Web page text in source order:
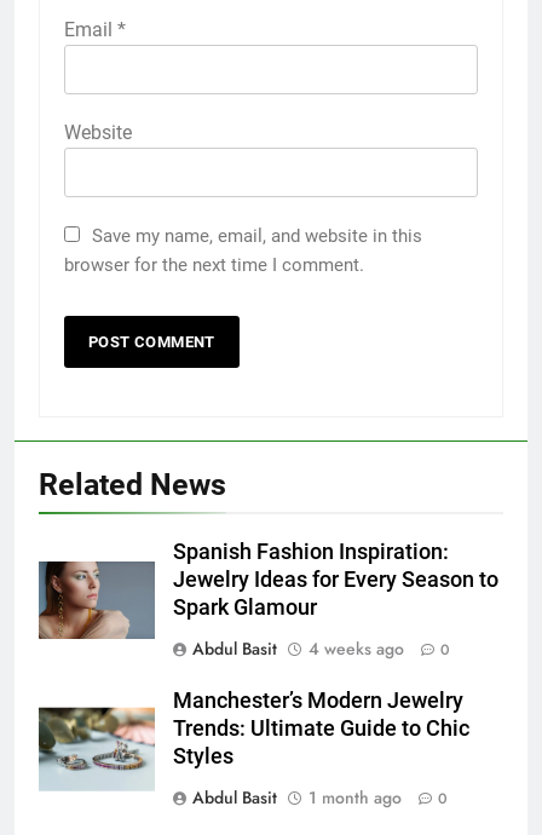
Email *
Website
Save my name, email, and website in this
browser for the next time I comment.
Related News
Spanish Fashion Inspiration:
Jewelry Ideas for Every Season to
Spark Glamour
Abdul Basit
4 weeks ago 0
Manchester’s Modern Jewelry
Trends: Ultimate Guide to Chic
Styles
Abdul Basit
1 month ago 0
5
5 Must-Have Clear Aligner
Accessories That Make Daily Wear
Simpler
GENARAL
How to Transcribe Video to Text
for Social Media Marketing in 2026
BUSINESS